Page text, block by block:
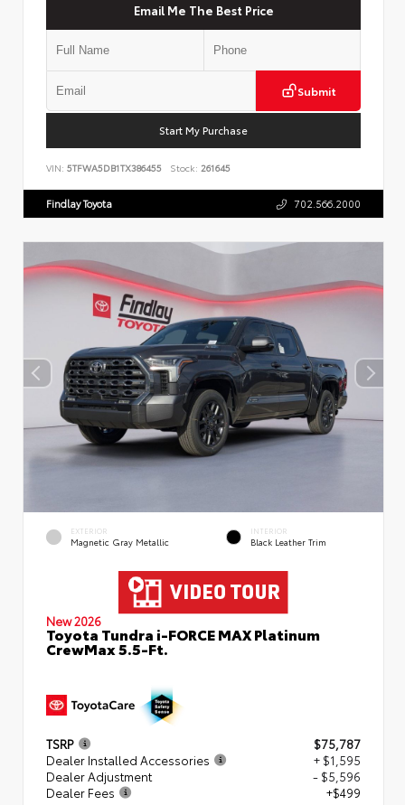
Email Me The Best Price
Submit
Start My Purchase
VIN: 5TFWA5DB1TX386455 Stock: 261645
Findlay Toyota 702.566.2000
EXTERIOR
Magnetic Gray Metallic
INTERIOR
Black Leather Trim
New 2026
Toyota Tundra i-FORCE MAX Platinum
CrewMax 5.5-Ft.
TSRP
$75,787
Dealer Installed Accessories
+ $1,595
Dealer Adjustment
- $5,596
Dealer Fees
+$499